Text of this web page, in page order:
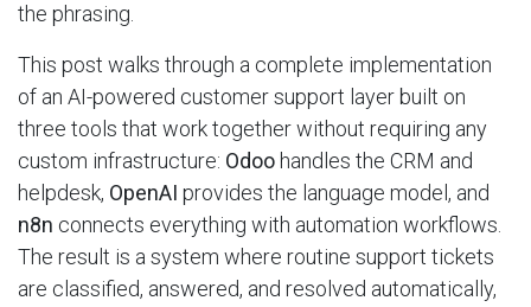
the phrasing.
This post walks through a complete implementation
of an AI-powered customer support layer built on
three tools that work together without requiring any
custom infrastructure: Odoo handles the CRM and
helpdesk, OpenAI provides the language model, and
n8n connects everything with automation workflows.
The result is a system where routine support tickets
are classified, answered, and resolved automatically,